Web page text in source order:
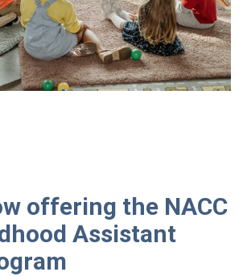
offering the NACC
Assistant